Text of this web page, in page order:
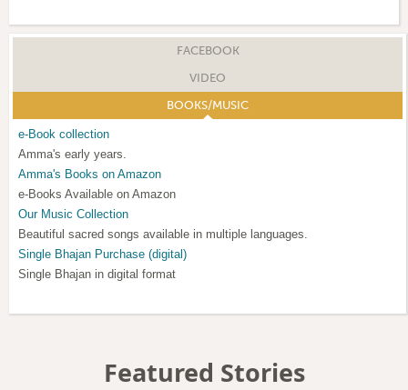
FACEBOOK
VIDEO
BOOKS/MUSIC
e-Book collection
Amma's early years.
Amma's Books on Amazon
e-Books Available on Amazon
Our Music Collection
Beautiful sacred songs available in multiple languages.
Single Bhajan Purchase (digital)
Single Bhajan in digital format
Featured Stories